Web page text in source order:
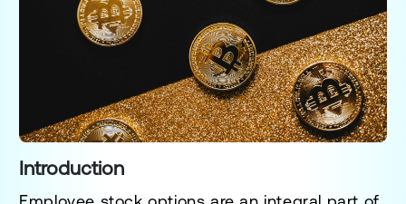
Introduction